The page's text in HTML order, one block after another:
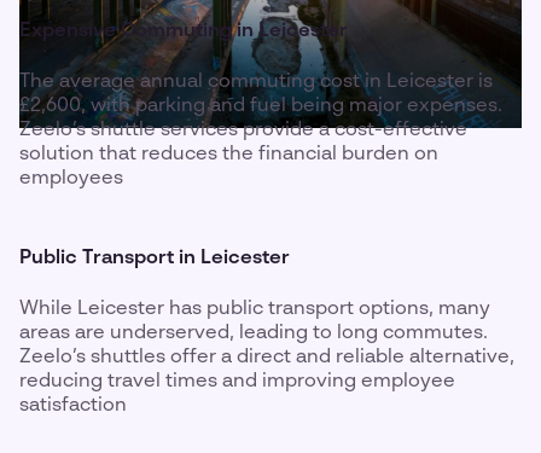
Expensive Commuting in Leicester
The average annual commuting cost in Leicester is
£2,600, with parking and fuel being major expenses.
Zeelo’s shuttle services provide a cost-effective
solution that reduces the financial burden on
employees
Public Transport in Leicester
While Leicester has public transport options, many
areas are underserved, leading to long commutes.
Zeelo’s shuttles offer a direct and reliable alternative,
reducing travel times and improving employee
satisfaction